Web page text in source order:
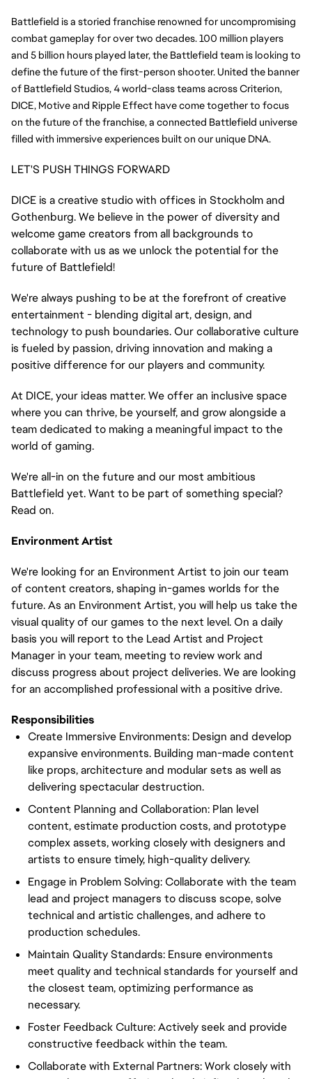
Battlefield is a storied franchise renowned for uncompromising
combat gameplay for over two decades. 100 million players
and 5 billion hours played later, the Battlefield team is looking to
define the future of the first-person shooter. United the banner
of Battlefield Studios, 4 world-class teams across Criterion,
DICE, Motive and Ripple Effect have come together to focus
on the future of the franchise, a connected Battlefield universe
filled with immersive experiences built on our unique DNA.
LET'S PUSH THINGS FORWARD
DICE is a creative studio with offices in Stockholm and
Gothenburg. We believe in the power of diversity and
welcome game creators from all backgrounds to
collaborate with us as we unlock the potential for the
future of Battlefield!
We're always pushing to be at the forefront of creative
entertainment - blending digital art, design, and
technology to push boundaries. Our collaborative culture
is fueled by passion, driving innovation and making a
positive difference for our players and community.
At DICE, your ideas matter. We offer an inclusive space
where you can thrive, be yourself, and grow alongside a
team dedicated to making a meaningful impact to the
world of gaming.
We're all-in on the future and our most ambitious
Battlefield yet. Want to be part of something special?
Read on.
Environment Artist
We're looking for an Environment Artist to join our team
of content creators, shaping in-games worlds for the
future. As an Environment Artist, you will help us take the
visual quality of our games to the next level. On a daily
basis you will report to the Lead Artist and Project
Manager in your team, meeting to review work and
discuss progress about project deliveries. We are looking
for an accomplished professional with a positive drive.
Responsibilities
Create Immersive Environments: Design and develop
expansive environments. Building man-made content
like props, architecture and modular sets as well as
delivering spectacular destruction.
Content Planning and Collaboration: Plan level
content, estimate production costs, and prototype
complex assets, working closely with designers and
artists to ensure timely, high-quality delivery.
Engage in Problem Solving: Collaborate with the team
lead and project managers to discuss scope, solve
technical and artistic challenges, and adhere to
production schedules.
Maintain Quality Standards: Ensure environments
meet quality and technical standards for yourself and
the closest team, optimizing performance as
necessary.
Foster Feedback Culture: Actively seek and provide
constructive feedback within the team.
Collaborate with External Partners: Work closely with